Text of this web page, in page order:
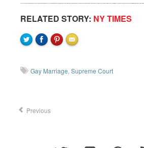
RELATED STORY: NY TIMES
Gay Marriage, Supreme Court
Previous